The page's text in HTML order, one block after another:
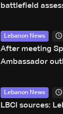
battlefield
what will be on
Lebanon News
After meeting
Ambassador
Lebanon News
LBCI sources: